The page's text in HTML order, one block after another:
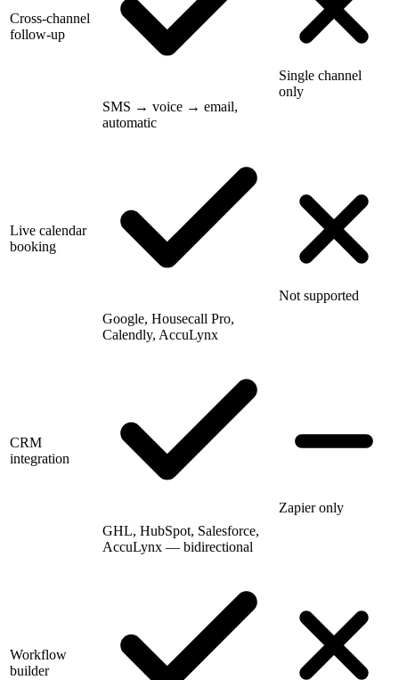
Cross-channel
follow-up
SMS → voice → email,
automatic
Single channel
only
Live calendar
booking
Google, Housecall Pro,
Calendly, AccuLynx
Not supported
CRM
integration
GHL, HubSpot, Salesforce,
AccuLynx — bidirectional
Zapier only
Workflow
builder